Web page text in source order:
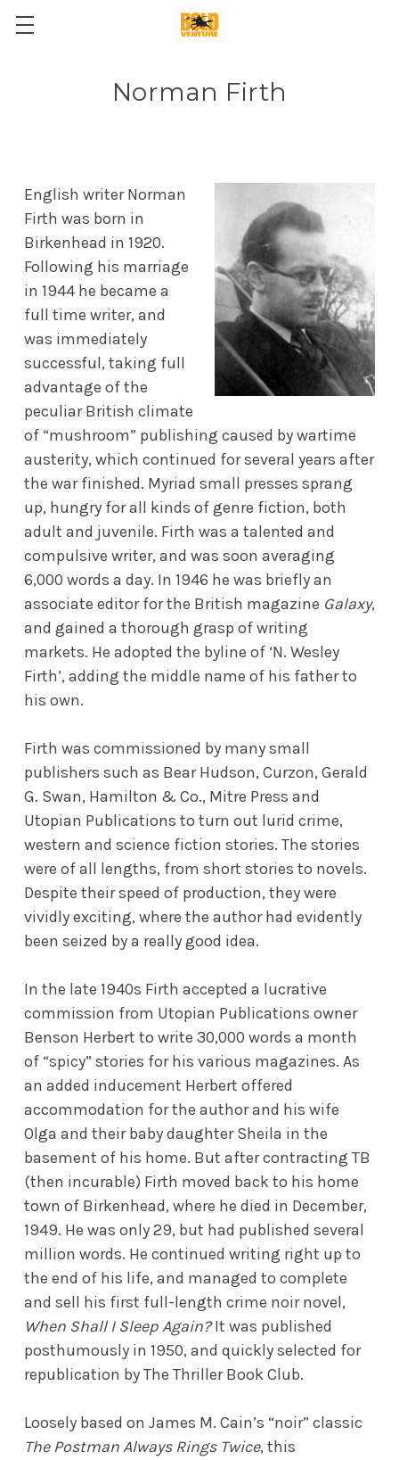
Norman Firth
English writer Norman
Firth was born in
Birkenhead in 1920.
Following his marriage
in 1944 he became a
full time writer, and
was immediately
successful, taking full
advantage of the
peculiar British climate
of “mushroom” publishing caused by wartime
austerity, which continued for several years after
the war finished. Myriad small presses sprang
up, hungry for all kinds of genre fiction, both
adult and juvenile. Firth was a talented and
compulsive writer, and was soon averaging
6,000 words a day. In 1946 he was briefly an
associate editor for the British magazine Galaxy,
and gained a thorough grasp of writing
markets. He adopted the byline of ‘N. Wesley
Firth’, adding the middle name of his father to
his own.
Firth was commissioned by many small
publishers such as Bear Hudson, Curzon, Gerald
G. Swan, Hamilton & Co., Mitre Press and
Utopian Publications to turn out lurid crime,
western and science fiction stories. The stories
were of all lengths, from short stories to novels.
Despite their speed of production, they were
vividly exciting, where the author had evidently
been seized by a really good idea.
In the late 1940s Firth accepted a lucrative
commission from Utopian Publications owner
Benson Herbert to write 30,000 words a month
of “spicy” stories for his various magazines. As
an added inducement Herbert offered
accommodation for the author and his wife
Olga and their baby daughter Sheila in the
basement of his home. But after contracting TB
(then incurable) Firth moved back to his home
town of Birkenhead, where he died in December,
1949. He was only 29, but had published several
million words. He continued writing right up to
the end of his life, and managed to complete
and sell his first full-length crime noir novel,
When Shall I Sleep Again?It was published
posthumously in 1950, and quickly selected for
republication by The Thriller Book Club.
Loosely based on James M. Cain’s “noir” classic
The Postman Always Rings Twice, this